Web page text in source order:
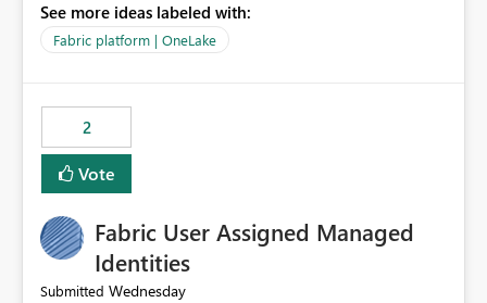
OneLake Diagnostic Logs. Examples include: ・ User
activity trends ・ Most accessed items ・ Access
visibility A built-in monitoring experience or a standard
Power BI report template would significantly reduce
implementation effort and help customers gain value
from OneLake diagnostics faster.
See more ideas labeled with:
Fabric platform | OneLake
2
Vote
Fabric User Assigned Managed
Identities
Submitted Wednesday